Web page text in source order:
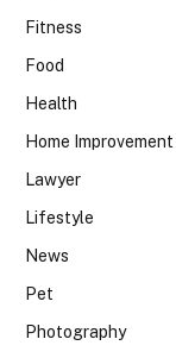
Fitness
Food
Health
Home Improvement
Lawyer
Lifestyle
News
Pet
Photography